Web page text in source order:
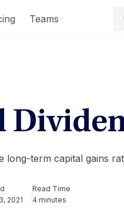
Teams
long-term capital gains
2021
Read Time
4 minutes